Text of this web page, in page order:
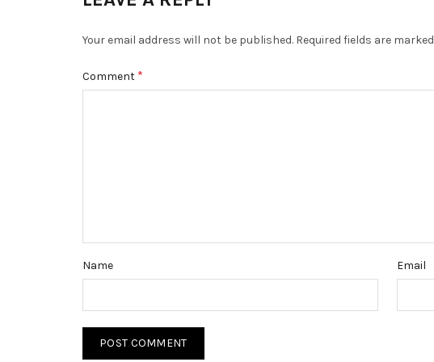
Your email address will not be published. Required fields are marked
Comment *
Name Email